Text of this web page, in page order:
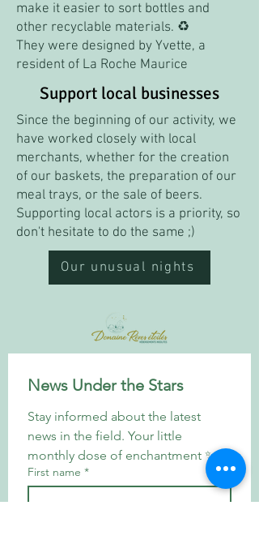
make it easier to sort bottles and
other recyclable materials. ♻️
They were designed by Yvette, a
resident of La Roche Maurice
Support local businesses
Since the beginning of our activity, we
have worked closely with local
merchants, whether for the creation
of our baskets, the preparation of our
meal trays, or the sale of beers.
Supporting local actors is a priority, so
don't hesitate to do the same ;)
Our unusual nights
News Under the Stars
Stay informed about the latest
news in the field. Your little
monthly dose of enchantment ✨
First name *